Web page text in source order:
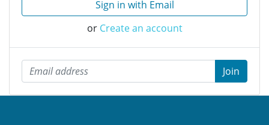
Sign in with Email
or Create an account